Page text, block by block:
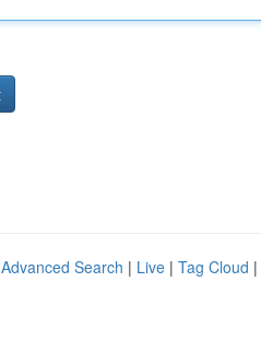
Advanced Search | Live | Tag Cloud |